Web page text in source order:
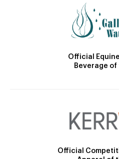
Official
Beverage of
Official